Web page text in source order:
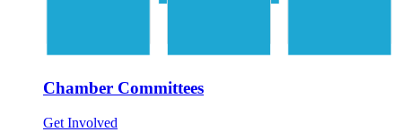
Chamber Committees
Get Involved